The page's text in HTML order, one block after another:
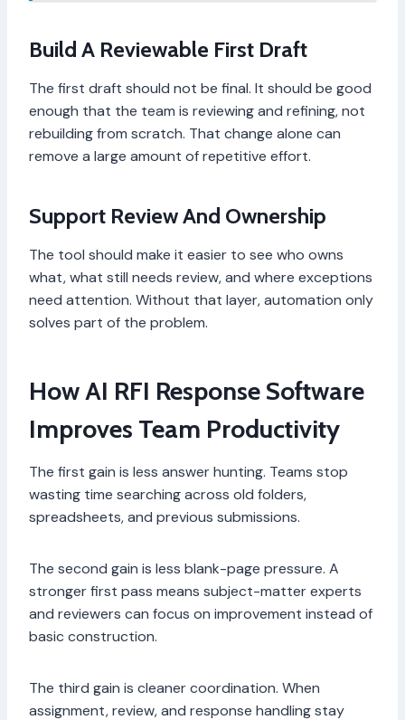
Build A Reviewable First Draft
The first draft should not be final. It should be good
enough that the team is reviewing and refining, not
rebuilding from scratch. That change alone can
remove a large amount of repetitive effort.
Support Review And Ownership
The tool should make it easier to see who owns
what, what still needs review, and where exceptions
need attention. Without that layer, automation only
solves part of the problem.
How AI RFI Response Software
Improves Team Productivity
The first gain is less answer hunting. Teams stop
wasting time searching across old folders,
spreadsheets, and previous submissions.
The second gain is less blank-page pressure. A
stronger first pass means subject-matter experts
and reviewers can focus on improvement instead of
basic construction.
The third gain is cleaner coordination. When
assignment, review, and response handling stay